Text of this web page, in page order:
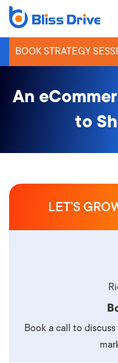
BOOK STRATEGY
An
to
LET’S
Book a call to